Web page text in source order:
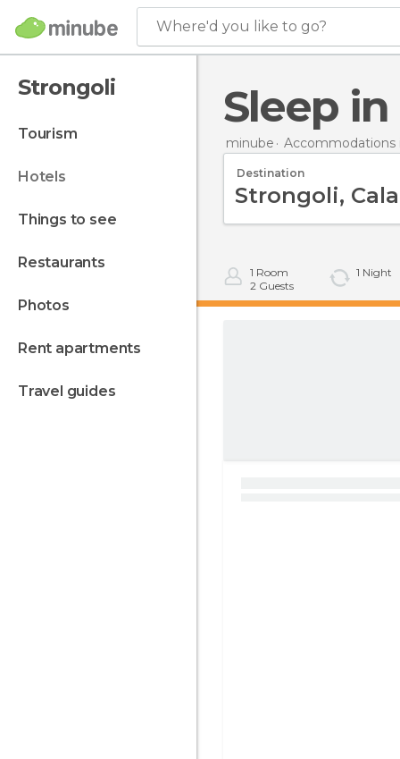
Where'd you like to go?
Strongoli
tourism
hotels
things to see
restaurants
photos
rent apartments
travel guides
Sleep
minube Accommodations
Destination
1 Room
2 Guests
1 Night